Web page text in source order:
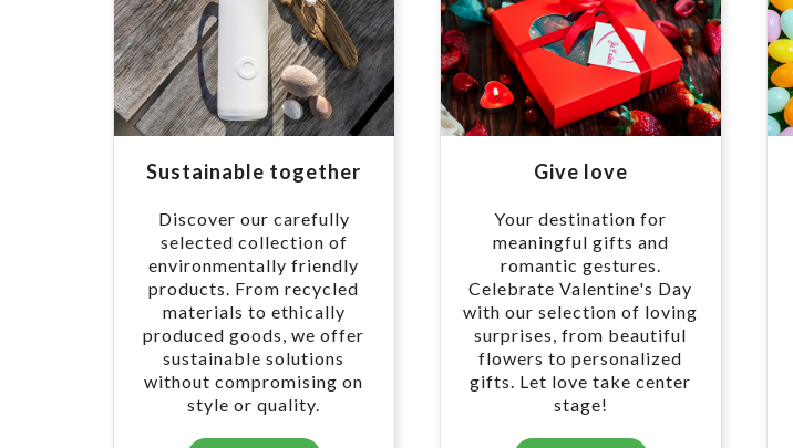
Sustainable together
Discover our carefully
selected collection of
environmentally friendly
products. From recycled
materials to ethically
produced goods, we offer
sustainable solutions
without compromising on
style or quality.
Give love
Your destination for
meaningful gifts and
romantic gestures.
Celebrate Valentine's Day
with our selection of loving
surprises, from beautiful
flowers to personalized
gifts. Let love take center
stage!